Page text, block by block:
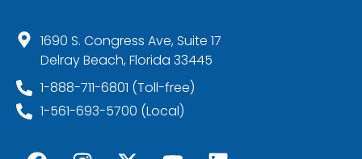
1690 S. Congress Ave, Suite 17
Delray Beach, Florida 33445
1-888-711-6801 (Toll-free)
1-561-693-5700 (Local)